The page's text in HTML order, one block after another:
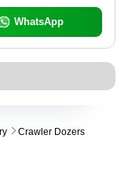
WhatsApp
Crawler Dozers